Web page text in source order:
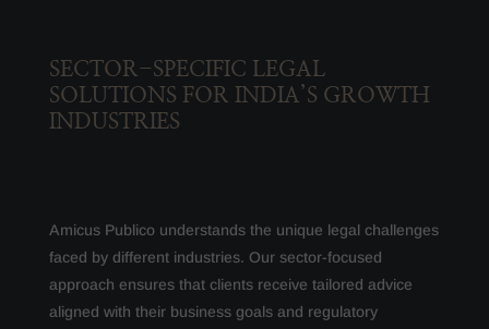
SECTOR-SPECIFIC LEGAL
SOLUTIONS FOR INDIA’S GROWTH
INDUSTRIES
Amicus Publico understands the unique legal challenges
faced by different industries. Our sector-focused
approach ensures that clients receive tailored advice
aligned with their business goals and regulatory